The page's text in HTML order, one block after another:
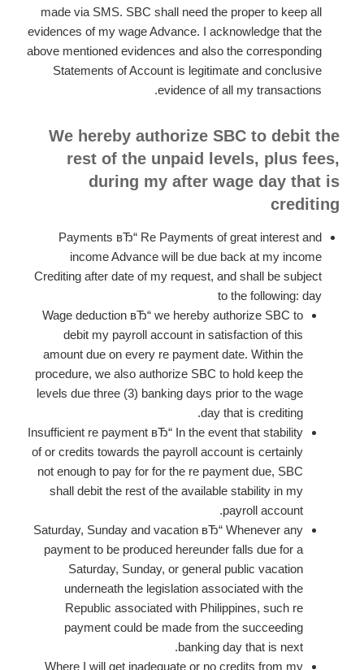
made via SMS. SBC shall need the proper to keep all
evidences of my wage Advance. I acknowledge that the
above mentioned evidences and also the corresponding
Statements of Account is legitimate and conclusive
evidence of all my transactions.
We hereby authorize SBC to debit the
rest of the unpaid levels, plus fees,
during my after wage day that is
crediting
Payments вЂ“ Re Payments of great interest and
income Advance will be due back at my income
Crediting after date of my request, and shall be subject
to the following: day
Wage deduction вЂ“ we hereby authorize SBC to
debit my payroll account in satisfaction of this
amount due on every re payment date. Within the
procedure, we also authorize SBC to hold keep the
levels due three (3) banking days prior to the wage
day that is crediting.
Insufficient re payment вЂ“ In the event that stability
of or credits towards the payroll account is certainly
not enough to pay for for the re payment due, SBC
shall debit the rest of the available stability in my
payroll account.
Saturday, Sunday and vacation вЂ“ Whenever any
payment to be produced hereunder falls due for a
Saturday, Sunday, or general public vacation
underneath the legislation associated with the
Republic associated with Philippines, such re
payment could be made from the succeeding
banking day that is next.
Where I will get inadequate or no credits from my